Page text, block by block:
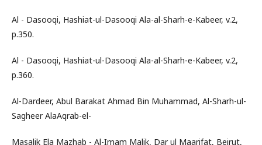
Al - Dasooqi, Hashiat-ul-Dasooqi Ala-al-Sharh-e-Kabeer, v.2,
p.350.
Al - Dasooqi, Hashiat-ul-Dasooqi Ala-al-Sharh-e-Kabeer, v.2,
p.360.
Al-Dardeer, Abul Barakat Ahmad Bin Muhammad, Al-Sharh-ul-
Sagheer AlaAqrab-el-
Masalik Ela Mazhab - Al-Imam Malik, Dar ul Maarifat, Beirut,